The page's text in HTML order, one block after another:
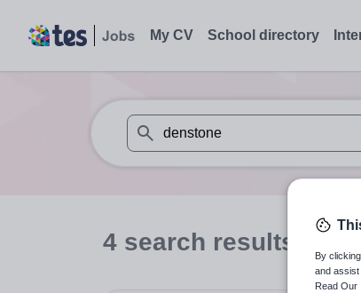
My CV School directory
When autosuggest results are
4 search results for
By
and assist
Read Our